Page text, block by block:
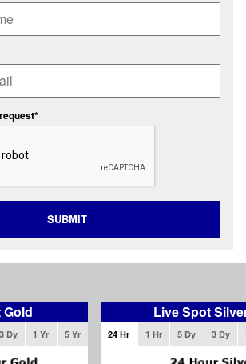
SUBMIT
Gold
3 Dy 1 Yr 5 Yr
Live Spot
24 Hr 1 Hr 5 Dy 3 Dy